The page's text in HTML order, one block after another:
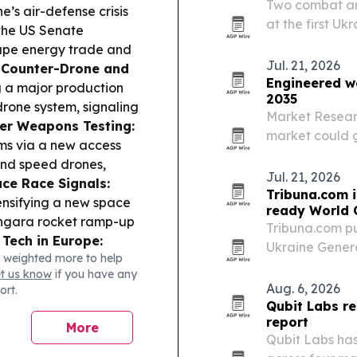
air-defense crisis
US Senate
energy trade and
Counter-Drone and
a major production
system, signaling
Weapons Testing:
via a new access
speed drones,
Race Signals:
a new space
rocket ramp-up
in Europe:
incident at
influence
Linked Defense
continues to
missile testing
more to help
us know if you have any
More
Two combat
at the first
Jul. 21, 2026
Engineered
2035
Market
market could
reshape
Jul. 21, 2026
Tribuna.com
ready World
Tribuna.com
Ukraine
ready
strict…
Aug. 6, 2026
Qubit Labs
report
Qubit Labs